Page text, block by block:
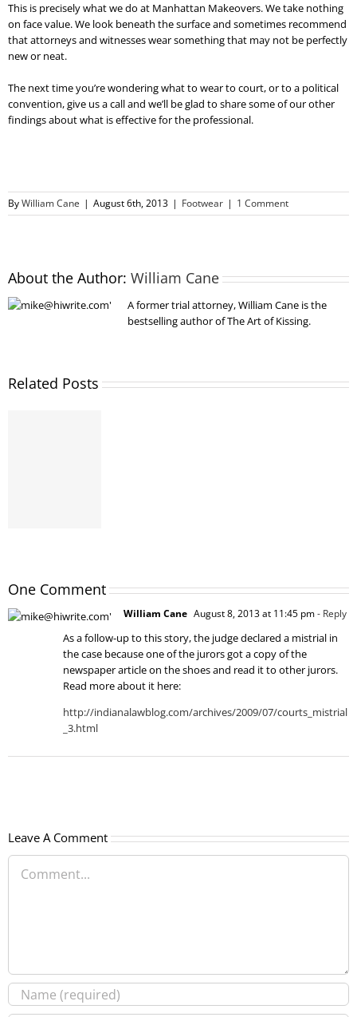
This is precisely what we do at Manhattan Makeovers. We take nothing
on face value. We look beneath the surface and sometimes recommend
that attorneys and witnesses wear something that may not be perfectly
new or neat.
The next time you’re wondering what to wear to court, or to a political
convention, give us a call and we’ll be glad to share some of our other
findings about what is effective for the professional.
ByWilliam Cane | August 6th, 2013 | Footwear | 1 Comment
About the Author: William Cane
A former trial attorney, William Cane is the
bestselling author of The Art of Kissing.
Related Posts
One Comment
William Cane August 8, 2013 at 11:45 pm- Reply
As a follow-up to this story, the judge declared a mistrial in
the case because one of the jurors got a copy of the
newspaper article on the shoes and read it to other jurors.
Read more about it here:
http://indianalawblog.com/archives/2009/07/courts_mistrial
_3.html
Leave A Comment
Comment